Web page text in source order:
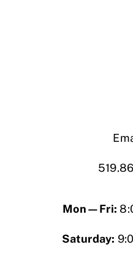
Mon—Fri:
Saturday: